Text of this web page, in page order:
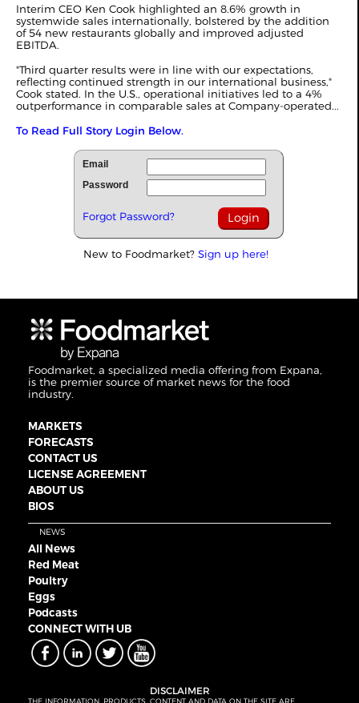
Interim CEO Ken Cook highlighted an 8.6% growth in
systemwide sales internationally, bolstered by the addition
of 54 new restaurants globally and improved adjusted
EBITDA.
"Third quarter results were in line with our expectations,
reflecting continued strength in our international business,"
Cook stated. In the U.S., operational initiatives led to a 4%
outperformance in comparable sales at Company-operated...
To Read Full Story Login Below.
Email
Password
Forgot Password?
New to Foodmarket? Sign up here!
Foodmarket, a specialized media offering from Expana,
is the premier source of market news for the food
industry.
MARKETS
FORECASTS
CONTACT US
LICENSE AGREEMENT
ABOUT US
BIOS
NEWS
All News
Red Meat
Poultry
Eggs
Podcasts
CONNECT WITH UB
DISCLAIMER
THE INFORMATION, PRODUCTS, CONTENT AND DATA ON THE SITE ARE